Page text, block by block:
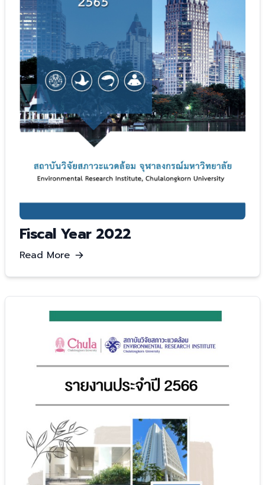
Fiscal Year 2022
Read More